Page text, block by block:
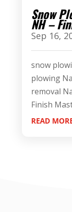
Snow
NH –
Sep 16,
snow
plowing
removal
Finish
READ